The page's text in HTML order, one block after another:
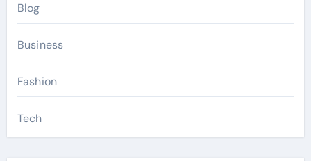
Blog
Business
Fashion
Tech